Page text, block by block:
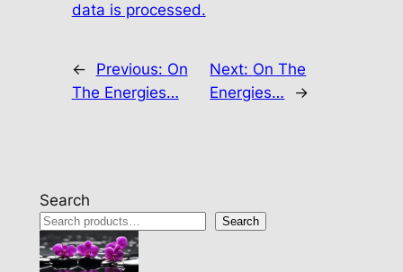
data is processed.
← Previous: On
The Energies…
Next: On The
Energies…
→
Search
Search